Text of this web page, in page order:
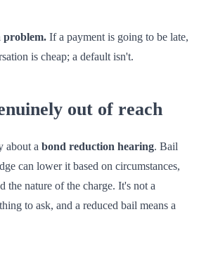
problem. If a payment is going to be late,
is cheap; a default isn't.
out of reach
about a bond reduction hearing. Bail
can lower it based on circumstances,
the nature of the charge. It's not a
to ask, and a reduced bail means a